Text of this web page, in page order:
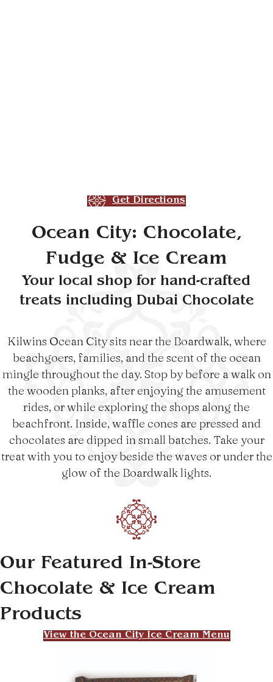
Get Directions
Ocean City: Chocolate,
Fudge & Ice Cream
Your local shop for hand-crafted
treats including Dubai Chocolate
Kilwins Ocean City sits near the Boardwalk, where
beachgoers, families, and the scent of the ocean
mingle throughout the day. Stop by before a walk on
the wooden planks, after enjoying the amusement
rides, or while exploring the shops along the
beachfront. Inside, waffle cones are pressed and
chocolates are dipped in small batches. Take your
treat with you to enjoy beside the waves or under the
glow of the Boardwalk lights.
Our Featured In-Store
Chocolate & Ice Cream
Products
View the Ocean City Ice Cream Menu